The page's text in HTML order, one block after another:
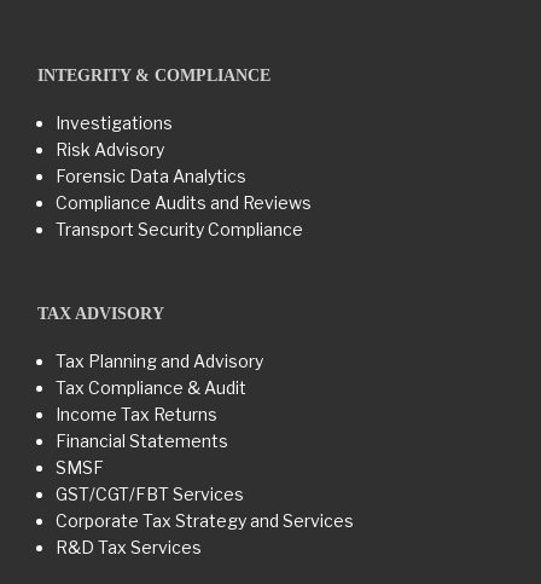
INTEGRITY & COMPLIANCE
Investigations
Risk Advisory
Forensic Data Analytics
Compliance Audits and Reviews
Transport Security Compliance
TAX ADVISORY
Tax Planning and Advisory
Tax Compliance & Audit
Income Tax Returns
Financial Statements
SMSF
GST/CGT/FBT Services
Corporate Tax Strategy and Services
R&D Tax Services